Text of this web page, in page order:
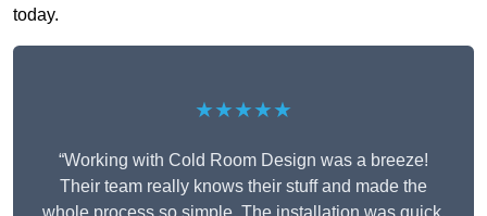
today.
★★★★★
“Working with Cold Room Design was a breeze!
Their team really knows their stuff and made the